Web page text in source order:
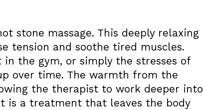
stone massage. This deeply relaxing
tension and soothe tired muscles.
the gym, or simply the stresses of
over time. The warmth from the
the therapist to work deeper into
is a treatment that leaves the body